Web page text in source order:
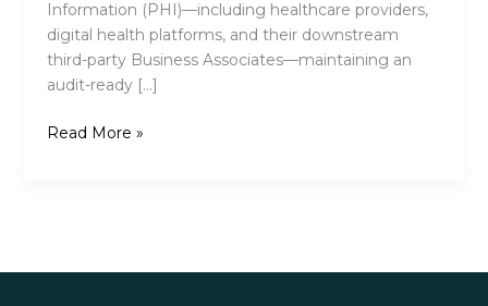
Information (PHI)—including healthcare providers,
digital health platforms, and their downstream
third-party Business Associates—maintaining an
audit-ready […]
How
Read More »